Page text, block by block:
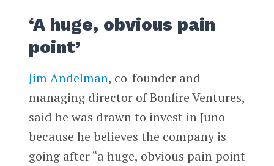
‘A huge, obvious pain
point’
Jim Andelman, co-founder and
managing director of Bonfire Ventures,
said he was drawn to invest in Juno
because he believes the company is
going after “a huge, obvious pain point